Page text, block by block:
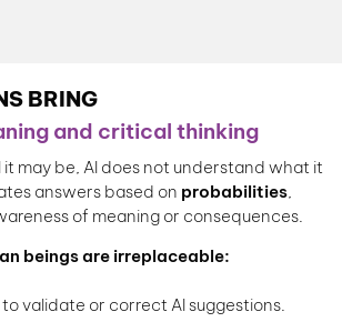
BRING
and critical thinking
may be, AI does not understand what it
answers based on probabilities,
of meaning or consequences.
beings are irreplaceable:
validate or correct AI suggestions.